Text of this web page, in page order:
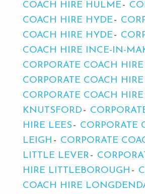
COACH HIRE HULME
COACH HIRE HYDE
COACH HIRE HYDE
COACH HIRE INCE-IN-
CORPORATE COACH
CORPORATE COACH
CORPORATE COACH HIRE
KNUTSFORD
HIRE LEES
CORPORATE
LEIGH
CORPORATE
LITTLE LEVER
HIRE LITTLEBOROUGH
COACH HIRE